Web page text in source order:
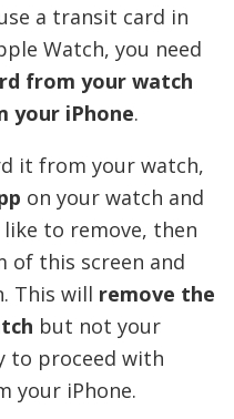
a transit card in
Watch, you need
from your watch
your iPhone.
it from your watch,
on your watch and
to remove, then
this screen and
This will remove the
but not your
to proceed with
your iPhone.